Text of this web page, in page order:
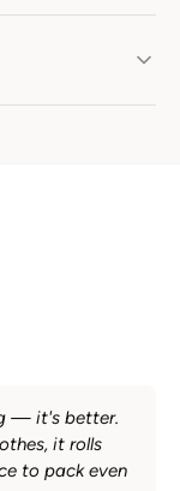
— it's better.
it rolls
to pack even